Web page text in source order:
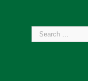
Search